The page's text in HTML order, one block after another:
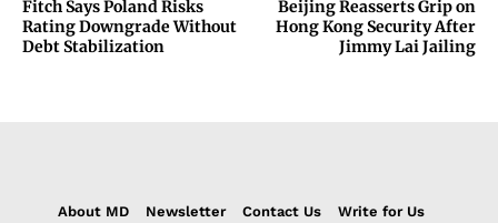
Fitch Says Poland Risks
Rating Downgrade Without
Debt Stabilization
Beijing Reasserts Grip on
Hong Kong Security After
Jimmy Lai Jailing
About MD Newsletter Contact Us
Write for Us